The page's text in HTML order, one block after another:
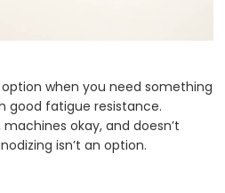
when you need something
good fatigue resistance.
machines okay, and doesn’t
isn’t an option.